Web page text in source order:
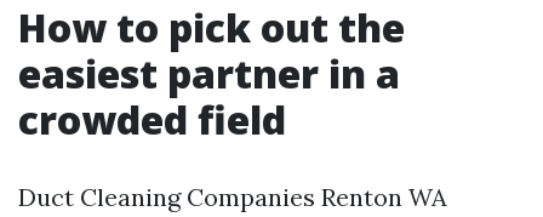
How to pick out the
easiest partner in a
crowded field
Duct Cleaning Companies Renton WA